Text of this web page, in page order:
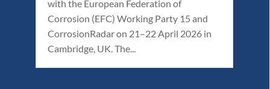
with the European Federation of
Corrosion (EFC) Working Party 15 and
CorrosionRadar on 21–22 April 2026 in
Cambridge, UK. The...